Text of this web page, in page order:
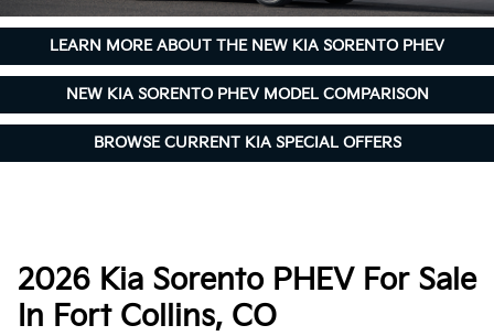
LEARN MORE ABOUT THE NEW KIA SORENTO PHEV
NEW KIA SORENTO PHEV MODEL COMPARISON
BROWSE CURRENT KIA SPECIAL OFFERS
2026 Kia Sorento PHEV For Sale
In Fort Collins, CO